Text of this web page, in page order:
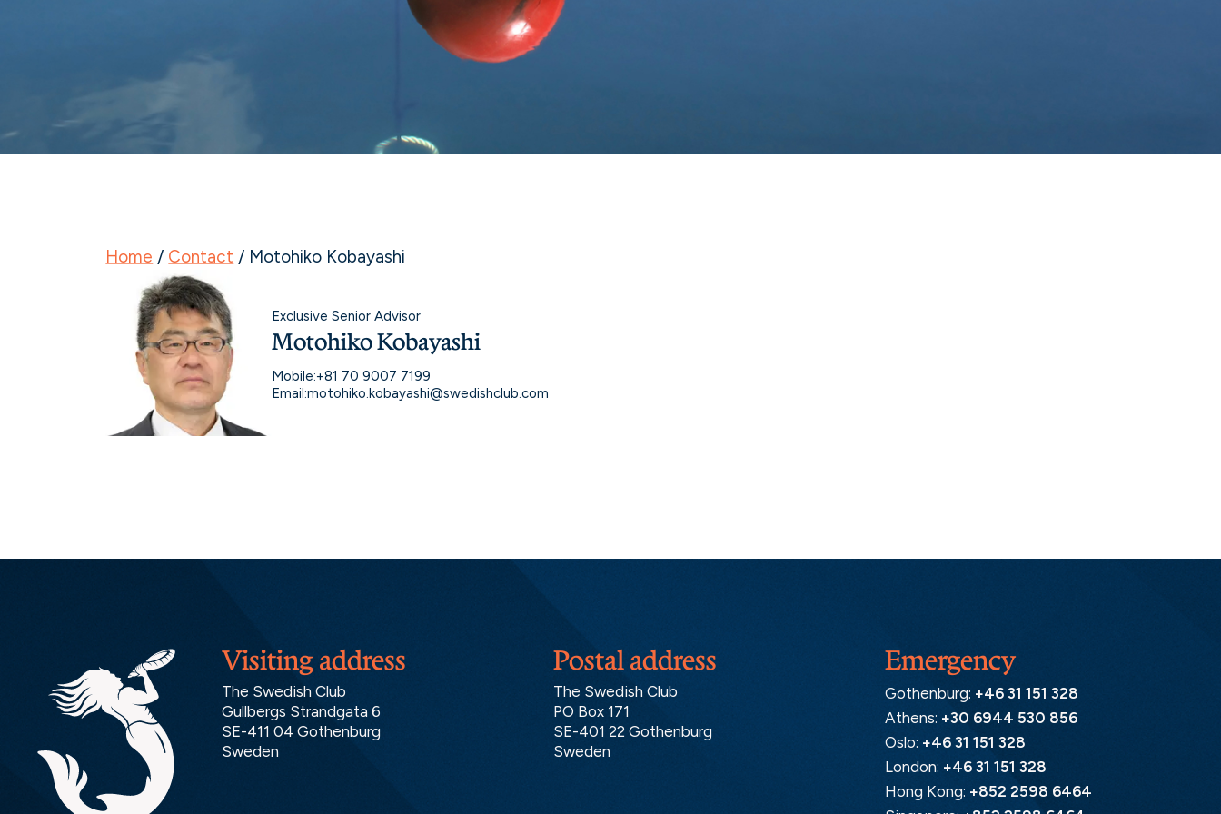
Home / Contact / Motohiko Kobayashi
Exclusive Senior Advisor
Motohiko Kobayashi
Mobile:+81 70 9007 7199
Email:motohiko.kobayashi@swedishclub.com
Postal address
The Swedish Club
PO Box 171
SE-401 22 Gothenburg
Sweden
Visiting address
The Swedish Club
Gullbergs Strandgata 6
SE-411 04 Gothenburg
Sweden
Emergency
Gothenburg: +46 31 151 328
Athens: +30 6944 530 856
Oslo: +46 31 151 328
London: +46 31 151 328
Hong Kong: +852 2598 6464